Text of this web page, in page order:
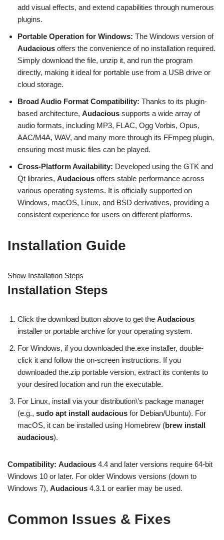
add visual effects, and extend capabilities through numerous
plugins.
Portable Operation for Windows: The Windows version of
Audacious offers the convenience of no installation required.
Simply download the file, unzip it, and run the program
directly, making it ideal for portable use from a USB drive or
cloud storage.
Broad Audio Format Compatibility: Thanks to its plugin-
based architecture, Audacious supports a wide array of
audio formats, including MP3, FLAC, Ogg Vorbis, Opus,
AAC/M4A, WAV, and many more through its FFmpeg plugin,
ensuring most music files can be played.
Cross-Platform Availability: Developed using the GTK and
Qt libraries, Audacious offers stable performance across
various operating systems. It is officially supported on
Windows, macOS, Linux, and BSD derivatives, providing a
consistent experience for users on different platforms.
Installation Guide
Show Installation Steps
Installation Steps
Click the download button above to get the Audacious
installer or portable archive for your operating system.
For Windows, if you downloaded the.exe installer, double-
click it and follow the on-screen instructions. If you
downloaded the.zip portable version, extract its contents to
your desired location and run the executable.
For Linux, install via your distribution\’s package manager
(e.g., sudo apt install audacious for Debian/Ubuntu). For
macOS, it can be installed using Homebrew (brew install
audacious).
Compatibility: Audacious 4.4 and later versions require 64-bit
Windows 10 or later. For older Windows versions (down to
Windows 7), Audacious 4.3.1 or earlier may be used.
Common Issues & Fixes